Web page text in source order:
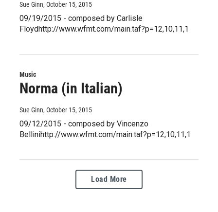
Sue Ginn, October 15, 2015
09/19/2015 - composed by Carlisle
Floydhttp://www.wfmt.com/main.taf?p=12,10,11,1
Music
Norma (in Italian)
Sue Ginn, October 15, 2015
09/12/2015 - composed by Vincenzo
Bellinihttp://www.wfmt.com/main.taf?p=12,10,11,1
Load More